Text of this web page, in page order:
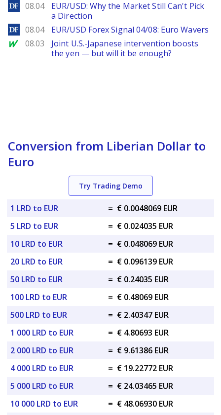
DailyForex
08.04
EUR/USD: Why the Market Still Can't Pick
a Direction
DailyForex
08.04 EUR/USD Forex Signal 04/08: Euro Wavers
MarketWatch
08.03
Joint U.S.-Japanese intervention boosts
the yen — but will it be enough?
Conversion from Liberian Dollar to
Euro
Try Trading Demo
1 LRD to EUR = € 0.0048069 EUR
5 LRD to EUR
= € 0.024035 EUR
10 LRD to EUR
= € 0.048069 EUR
20 LRD to EUR
= € 0.096139 EUR
50 LRD to EUR
= € 0.24035 EUR
100 LRD to EUR
= € 0.48069 EUR
500 LRD to EUR
= € 2.40347 EUR
1 000 LRD to EUR
= € 4.80693 EUR
2 000 LRD to EUR
= € 9.61386 EUR
4 000 LRD to EUR
= € 19.22772 EUR
5 000 LRD to EUR
= € 24.03465 EUR
10 000 LRD to EUR
= € 48.06930 EUR